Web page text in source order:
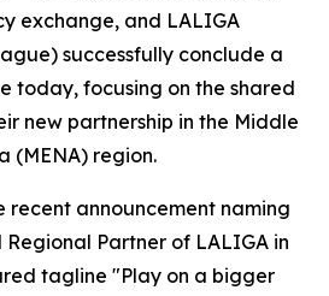
exchange, and LALIGA
successfully conclude a
today, focusing on the shared
new partnership in the Middle
(MENA) region.
recent announcement naming
Partner of LALIGA in
tagline "Play on a bigger